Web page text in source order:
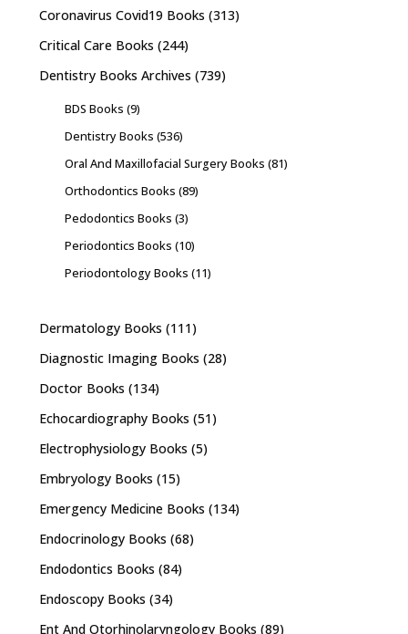
Coronavirus Covid19 Books (313)
Critical Care Books (244)
Dentistry Books Archives (739)
BDS Books (9)
Dentistry Books (536)
Oral And Maxillofacial Surgery Books (81)
Orthodontics Books (89)
Pedodontics Books (3)
Periodontics Books (10)
Periodontology Books (11)
Dermatology Books (111)
Diagnostic Imaging Books (28)
Doctor Books (134)
Echocardiography Books (51)
Electrophysiology Books (5)
Embryology Books (15)
Emergency Medicine Books (134)
Endocrinology Books (68)
Endodontics Books (84)
Endoscopy Books (34)
Ent And Otorhinolaryngology Books (89)